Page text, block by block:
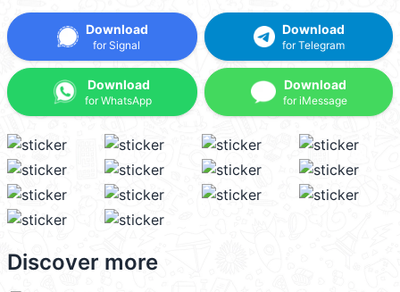
Download
for Signal
Download
for WhatsApp
Download
for Telegram
Download
for iMessage
Discover more